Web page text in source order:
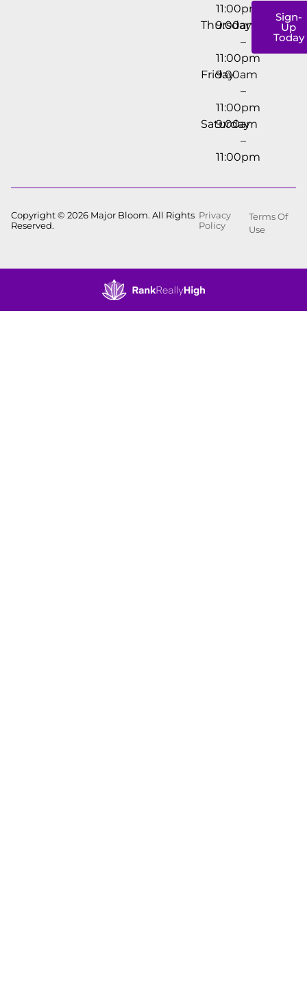
11:00pm
Thursday
9:00am
–
11:00pm
Friday
9:00am
–
11:00pm
Saturday
9:00am
–
11:00pm
Sign-
Up
Today
Copyright © 2026 Major Bloom. All Rights
Reserved.
Privacy
Policy
Terms Of
Use